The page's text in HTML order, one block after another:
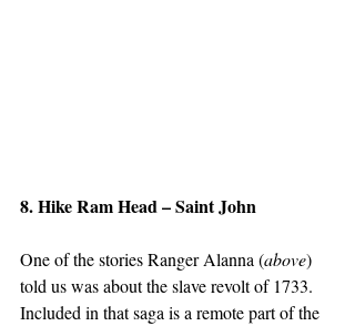
8. Hike Ram Head – Saint John
One of the stories Ranger Alanna (above)
told us was about the slave revolt of 1733.
Included in that saga is a remote part of the